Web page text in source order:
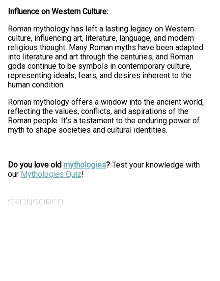
Influence on Western Culture:
Roman mythology has left a lasting legacy on Western
culture, influencing art, literature, language, and modern
religious thought. Many Roman myths have been adapted
into literature and art through the centuries, and Roman
gods continue to be symbols in contemporary culture,
representing ideals, fears, and desires inherent to the
human condition.
Roman mythology offers a window into the ancient world,
reflecting the values, conflicts, and aspirations of the
Roman people. It's a testament to the enduring power of
myth to shape societies and cultural identities.
Do you love old mythologies? Test your knowledge with
our Mythologies Quiz!
SPONSORED